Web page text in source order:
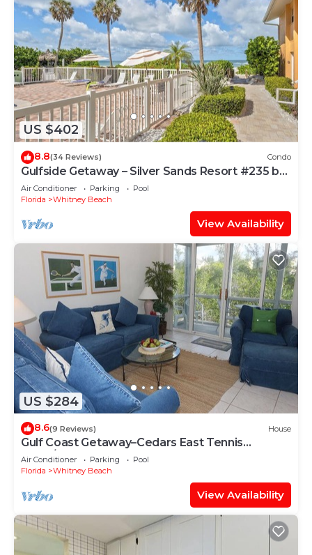
US $402
8.8(34 Reviews) Condo
Gulfside Getaway – Silver Sands Resort #235 by
RVA
Air Conditioner Parking
Pool
Florida
Whitney Beach
View Availability
US $284
8.6(9 Reviews) House
Gulf Coast Getaway–Cedars East Tennis
#509/RVA
Air Conditioner Parking
Pool
Florida
Whitney Beach
View Availability